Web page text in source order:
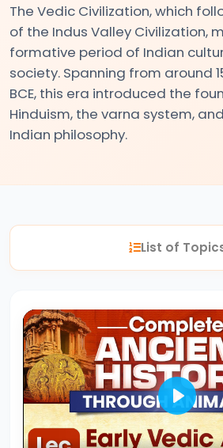
The Vedic Civilization, which
of the Indus Valley Civilization,
formative period of Indian
society. Spanning from around
BCE, this era introduced the
Hinduism, the varna system,
Indian philosophy.
Urban
Culture
Ancient
India
Culture
in
Ancient
India
#3
List of
Play